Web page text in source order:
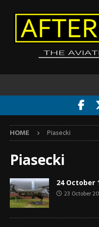
HOME Piasecki
Piasecki
24 October
23 October